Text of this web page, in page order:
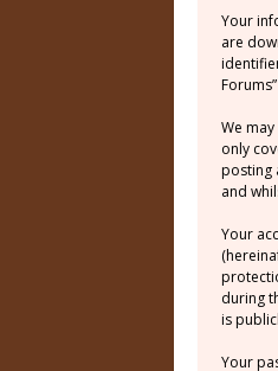
Your
are
We
only
posting
and
Your
during
is
Your